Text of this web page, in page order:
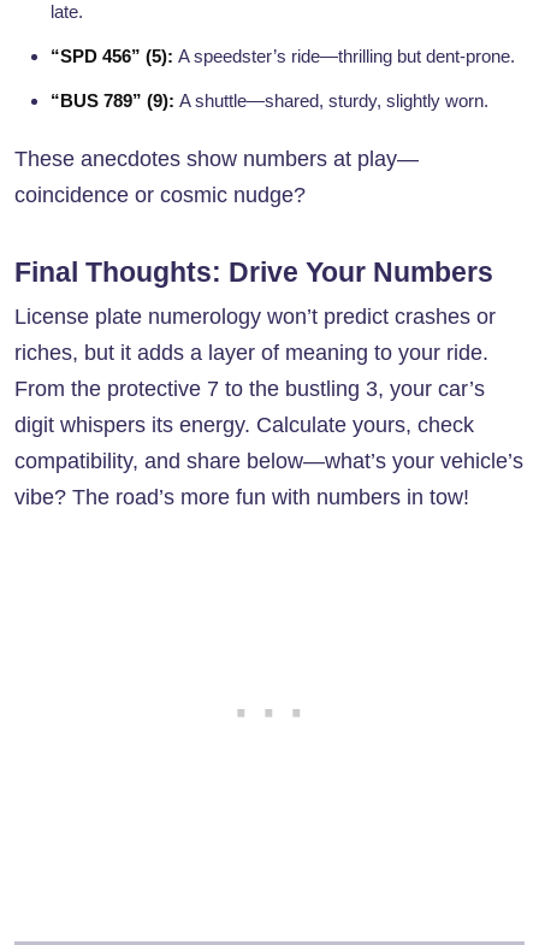
late.
“SPD 456” (5): A speedster’s ride—thrilling but dent-prone.
“BUS 789” (9): A shuttle—shared, sturdy, slightly worn.
These anecdotes show numbers at play—
coincidence or cosmic nudge?
Final Thoughts: Drive Your Numbers
License plate numerology won’t predict crashes or
riches, but it adds a layer of meaning to your ride.
From the protective 7 to the bustling 3, your car’s
digit whispers its energy. Calculate yours, check
compatibility, and share below—what’s your vehicle’s
vibe? The road’s more fun with numbers in tow!